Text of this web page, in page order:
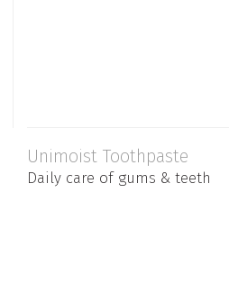
Unimoist Toothpaste
Daily care of gums & teeth